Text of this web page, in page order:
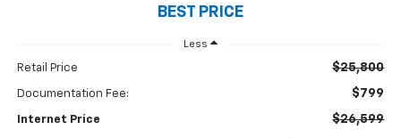
BEST PRICE
Less
Retail Price $25,800
Documentation Fee: $799
Internet Price $26,599